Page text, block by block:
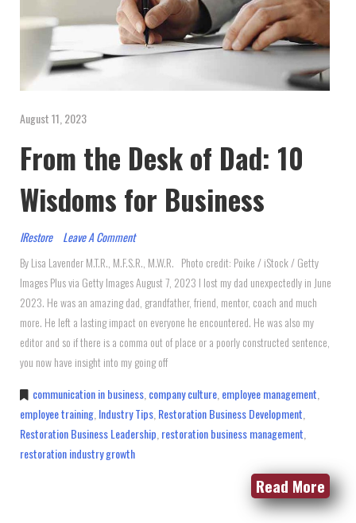
August 11, 2023
From the Desk of Dad: 10
Wisdoms for Business
IRestore
Leave A Comment
By Lisa Lavender M.T.R., M.F.S.R., M.W.R. Photo credit: Poike / iStock / Getty
Images Plus via Getty Images August 7, 2023 I lost my dad unexpectedly in June
2023. He was an amazing dad, grandfather, friend, mentor, coach and much
more. He left a lasting impact on everyone he encountered. He was also my
editor and so if there is a comma out of place or a poorly constructed sentence,
you now have insight into my going off
communication in business,company culture,employee management,
employee training,Industry Tips,Restoration Business Development,
Restoration Business Leadership,restoration business management,
restoration industry growth
Read More